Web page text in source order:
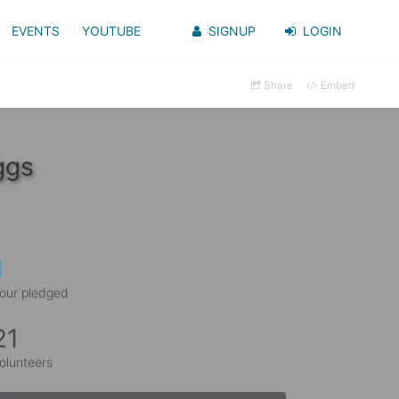
EVENTS YOUTUBE SIGNUP LOGIN
Share Embed
pledged